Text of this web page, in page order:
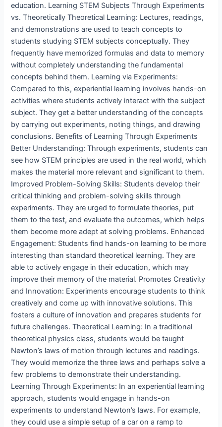
education. Learning STEM Subjects Through Experiments
vs. Theoretically Theoretical Learning: Lectures, readings,
and demonstrations are used to teach concepts to
students studying STEM subjects conceptually. They
frequently have memorized formulas and data to memory
without completely understanding the fundamental
concepts behind them. Learning via Experiments:
Compared to this, experiential learning involves hands-on
activities where students actively interact with the subject
subject. They get a better understanding of the concepts
by carrying out experiments, noting things, and drawing
conclusions. Benefits of Learning Through Experiments
Better Understanding: Through experiments, students can
see how STEM principles are used in the real world, which
makes the material more relevant and significant to them.
Improved Problem-Solving Skills: Students develop their
critical thinking and problem-solving skills through
experiments. They are urged to formulate theories, put
them to the test, and evaluate the outcomes, which helps
them become more adept at solving problems. Enhanced
Engagement: Students find hands-on learning to be more
interesting than standard theoretical learning. They are
able to actively engage in their education, which may
improve their memory of the material. Promotes Creativity
and Innovation: Experiments encourage students to think
creatively and come up with innovative solutions. This
fosters a culture of innovation and prepares students for
future challenges. Theoretical Learning: In a traditional
theoretical physics class, students would be taught
Newton’s laws of motion through lectures and readings.
They would memorize the three laws and perhaps solve a
few problems to demonstrate their understanding.
Learning Through Experiments: In an experiential learning
approach, students would engage in hands-on
experiments to understand Newton’s laws. For example,
they could use a simple setup of a car on a ramp to